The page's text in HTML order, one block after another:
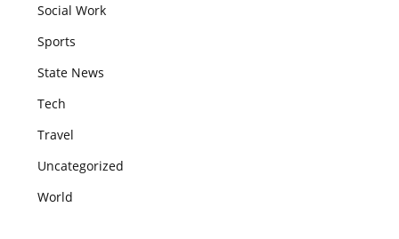
Social Work
Sports
State News
Tech
Travel
Uncategorized
World